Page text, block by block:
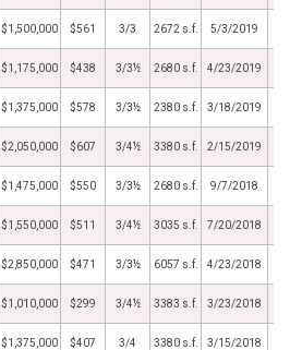
$1,500,000 $561 3/3 2672 s.f. 5/3/2019
$1,175,000 $438 3/3½ 2680 s.f. 4/23/2019
$1,375,000 $578 3/3½ 2380 s.f. 3/18/2019
$2,050,000 $607 3/4½ 3380 s.f. 2/15/2019
$1,475,000 $550 3/3½ 2680 s.f. 9/7/2018
$1,550,000 $511 3/4½ 3035 s.f. 7/20/2018
$2,850,000 $471 3/3½ 6057 s.f. 4/23/2018
$1,010,000 $299 3/4½ 3383 s.f. 3/23/2018
$1,375,000 $407 3/4 3380 s.f. 3/15/2018